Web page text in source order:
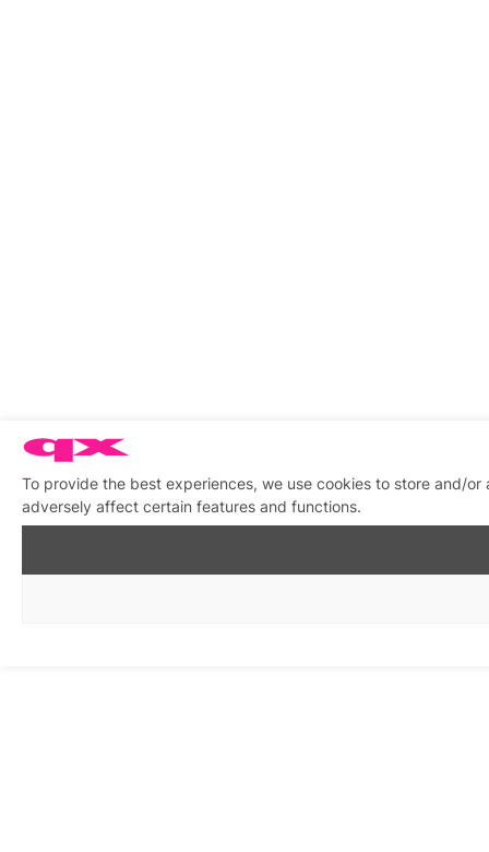
To provide the best experiences, we use cookies to store and/
adversely affect certain features and functions.